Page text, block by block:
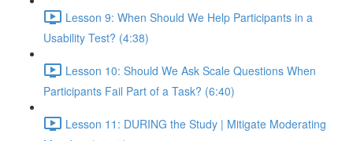
Lesson 9: When Should We Help Participants in a
Usability Test? (4:38)
Lesson 10: Should We Ask Scale Questions When
Participants Fail Part of a Task? (6:40)
Lesson 11: DURING the Study | Mitigate Moderating